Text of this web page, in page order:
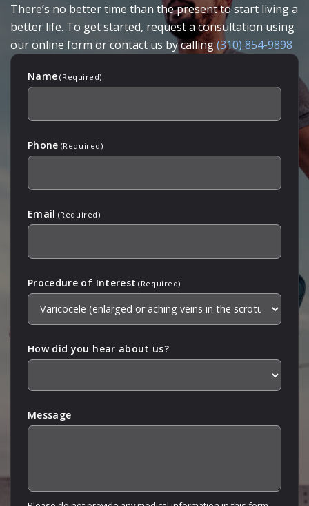
There’s no better time than the present to start living a
better life. To get started, request a consultation using
our online form or contact us by calling(310) 854-9898
Name (Required)
Phone (Required)
Email (Required)
Procedure of Interest (Required)
How did you hear about us?
Message